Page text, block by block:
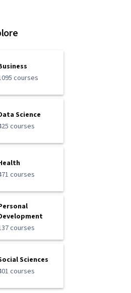
courses
Science
courses
courses
courses
Sciences
courses